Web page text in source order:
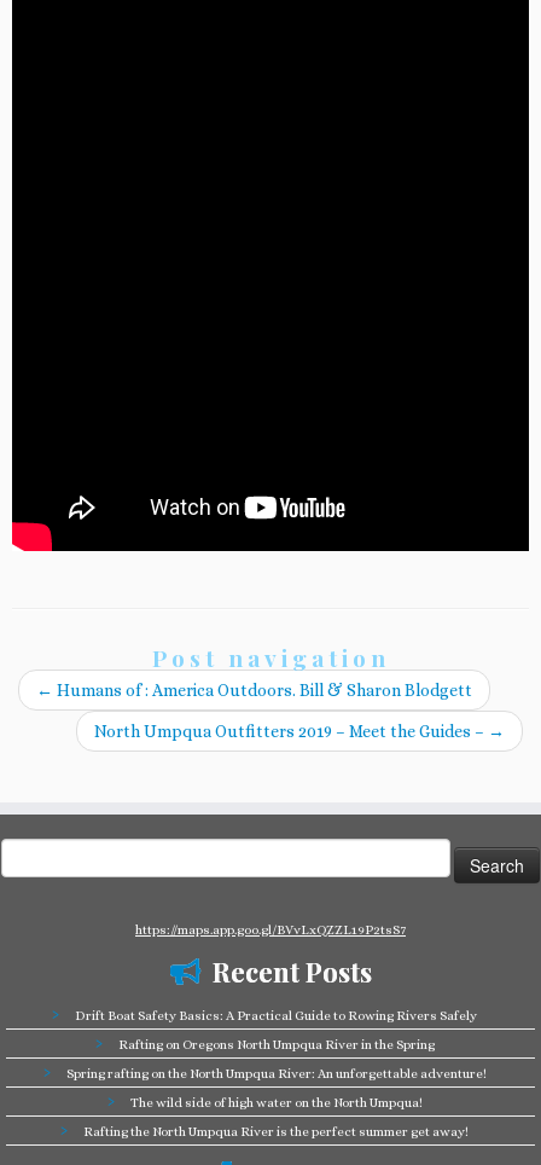
Post navigation
← Humans of : America Outdoors. Bill & Sharon Blodgett
North Umpqua Outfitters 2019 – Meet the Guides – →
for:
https://maps.app.goo.gl/BVvLxQZZL19P2tsS7
Recent Posts
Drift Boat Safety Basics: A Practical Guide to Rowing Rivers Safely
Rafting on Oregons North Umpqua River in the Spring
Spring rafting on the North Umpqua River: An unforgettable adventure!
The wild side of high water on the North Umpqua!
Rafting the North Umpqua River is the perfect summer get away!